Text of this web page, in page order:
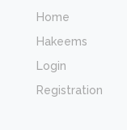
Home
Hakeems
Login
Registration